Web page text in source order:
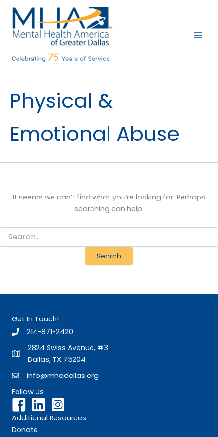
Skip
content
Physical &
Emotional Abuse
It seems we can’t find what you’re looking for. Perhaps
searching can help.
Search
for:
Get In Touch!
214-871-2420
2824 Swiss Avenue, #3
Dallas, TX 75204
info@mhadallas.org
Follow Us
Additional Resources
Donate